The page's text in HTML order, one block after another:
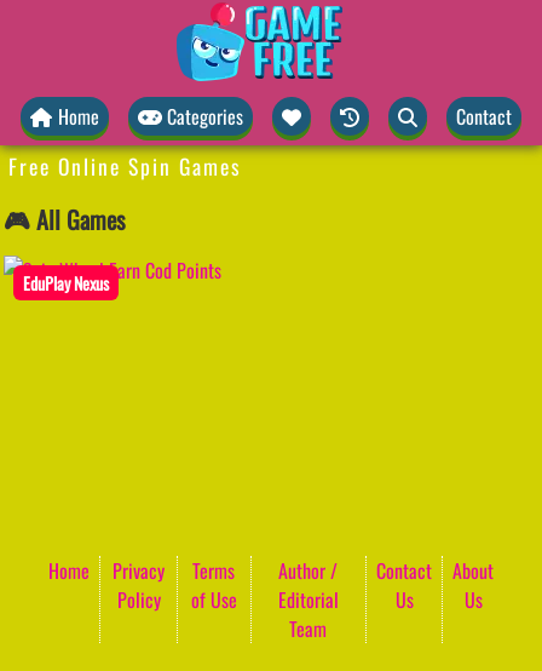
Home Categories Contact
Free Online Spin Games
🎮 All Games
EduPlay Nexus
Home
Privacy
Policy
Terms
of Use
Author /
Editorial
Team
Contact
Us
About
Us